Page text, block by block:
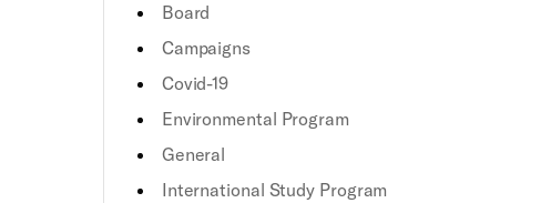
Board
Campaigns
Covid-19
Environmental Program
General
International Study Program